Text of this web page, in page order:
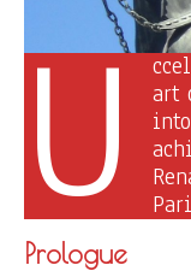
U
art
Prologue